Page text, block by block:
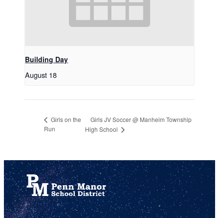
Building Day
August 18
Girls on the
Run
Girls JV Soccer @ Manheim Township
High School